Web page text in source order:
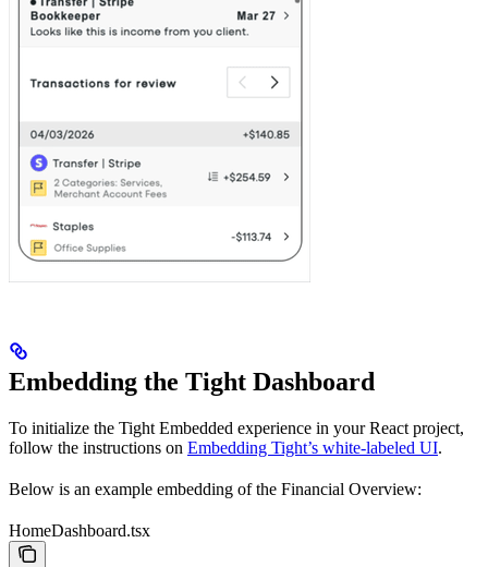
Embedding the Tight Dashboard
To initialize the Tight Embedded experience in your React project,
follow the instructions on Embedding Tight’s white-labeled UI.
Below is an example embedding of the Financial Overview:
HomeDashboard.tsx